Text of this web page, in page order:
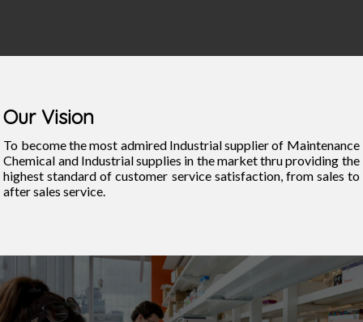
Our Vision
To become the most admired Industrial supplier of Maintenance
Chemical and Industrial supplies in the market thru providing the
highest standard of customer service satisfaction, from sales to
after sales service.